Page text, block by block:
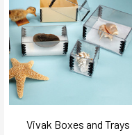
Vivak Boxes and Trays